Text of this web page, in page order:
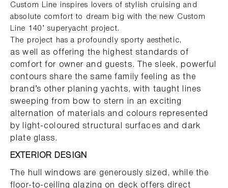
Custom Line inspires lovers of stylish cruising and
absolute comfort to dream big with the new Custom
Line 140’ superyacht project.
The project has a profoundly sporty aesthetic,
as well as offering the highest standards of
comfort for owner and guests. The sleek, powerful
contours share the same family feeling as the
brand’s other planing yachts, with taught lines
sweeping from bow to stern in an exciting
alternation of materials and colours represented
by light-coloured structural surfaces and dark
plate glass.
EXTERIOR DESIGN
The hull windows are generously sized, while the
floor-to-ceiling glazing on deck offers direct